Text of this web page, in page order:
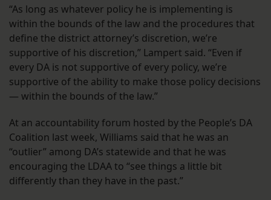
“As long as whatever policy he is implementing is
within the bounds of the law and the procedures that
define the district attorney’s discretion, we’re
supportive of his discretion,” Lampert said. “Even if
every DA is not supportive of every policy, we’re
supportive of the ability to make those policy decisions
— within the bounds of the law.”
At an accountability forum hosted by the People’s DA
Coalition last week, Williams said that he was an
“outlier” among DA’s statewide and that he was
encouraging the LDAA to “see things a little bit
differently than they have in the past.”